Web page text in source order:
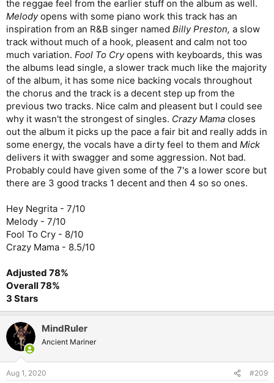
the reggae feel from the earlier stuff on the album as well.
Melodyopens with some piano work this track has an
inspiration from an R&B singer named Billy Preston, a slow
track without much of a hook, pleasent and calm not too
much variation. Fool To Cryopens with keyboards, this was
the albums lead single, a slower track much like the majority
of the album, it has some nice backing vocals throughout
the chorus and the track is a decent step up from the
previous two tracks. Nice calm and pleasent but I could see
why it wasn't the strongest of singles. Crazy Mama closes
out the album it picks up the pace a fair bit and really adds in
some energy, the vocals have a dirty feel to them and Mick
delivers it with swagger and some aggression. Not bad.
Probably could have given some of the 7's a lower score but
there are 3 good tracks 1 decent and then 4 so so ones.
Hey Negrita - 7/10
Melody - 7/10
Fool To Cry - 8/10
Crazy Mama - 8.5/10
Adjusted 78%
Overall 78%
3 Stars
MindRuler
Ancient Mariner
Aug 1, 2020 #209